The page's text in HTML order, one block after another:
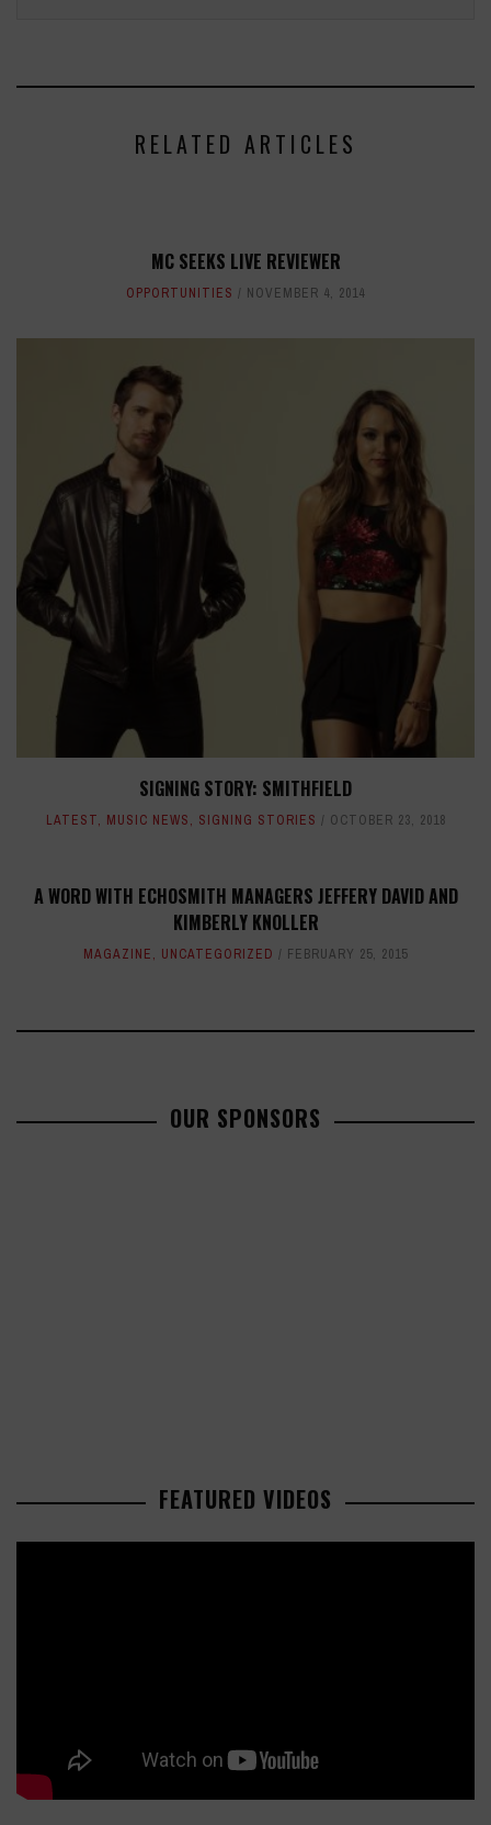
RELATED ARTICLES
MC SEEKS LIVE REVIEWER
OPPORTUNITIES NOVEMBER 4, 2014
SIGNING STORY: SMITHFIELD
LATEST, MUSIC NEWS, SIGNING STORIES OCTOBER 23, 2018
A WORD WITH ECHOSMITH MANAGERS JEFFERY DAVID AND
KIMBERLY KNOLLER
MAGAZINE, UNCATEGORIZED FEBRUARY 25, 2015
OUR SPONSORS
FEATURED VIDEOS